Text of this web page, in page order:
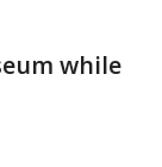
while